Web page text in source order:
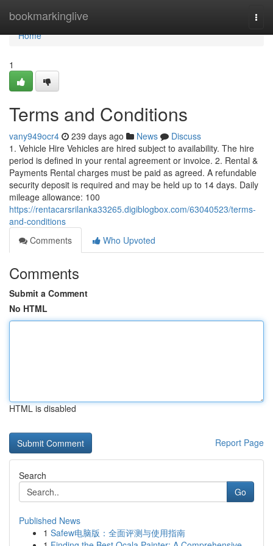
bookmarkinglive
Home
Home
1
Terms and Conditions
vany949ocr4 239 days ago News
Discuss
1. Vehicle Hire Vehicles are hired subject to availability. The hire
period is defined in your rental agreement or invoice. 2. Rental &
Payments Rental charges must be paid as agreed. A refundable
security deposit is required and may be held up to 14 days. Daily
mileage allowance: 100
https://rentacarsrilanka33265.digiblogbox.com/63040523/terms-
and-conditions
Comments
Who Upvoted
Comments
Submit a Comment
No HTML
HTML is disabled
Report Page
Search
Go
Published News
1 Safew电脑版：全面评测与使用指南